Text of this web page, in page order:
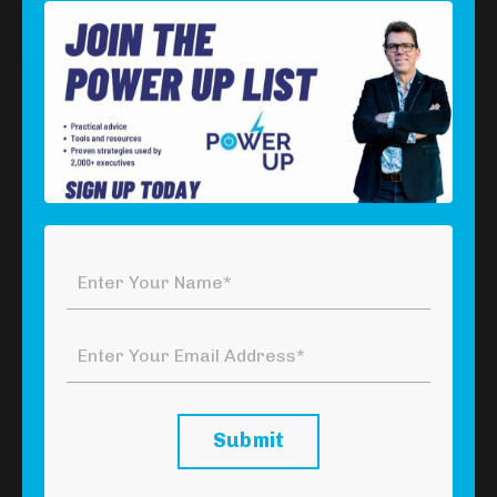
Series 4 - Episode 1: Resources
Download Your Free Power Tool
which summarises the framework covered in
this episode.
Click Here To Download Your Free
Submit